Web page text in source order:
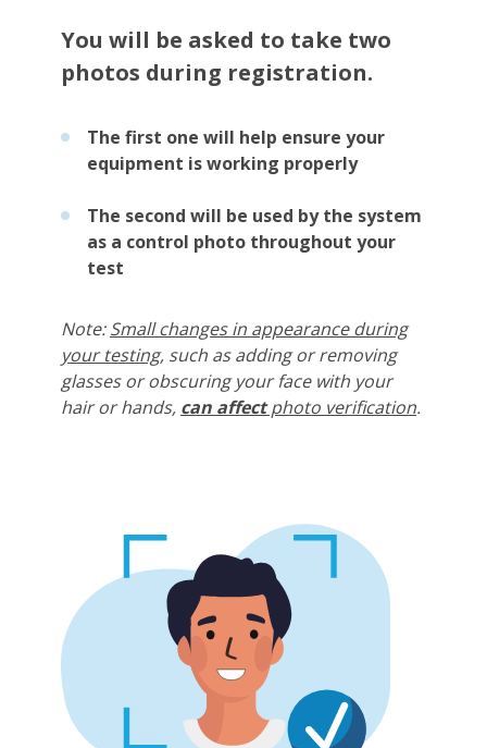
You will be asked to take two
photos during registration.
The first one will help ensure your
equipment is working properly
The second will be used by the system
as a control photo throughout your
test
Note:Small changes in appearance during
your testing, such as adding or removing
glasses or obscuring your face with your
hair or hands, can affectphoto verification.